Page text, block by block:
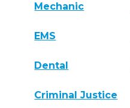
Mechanic
EMS
Dental
Criminal Justice